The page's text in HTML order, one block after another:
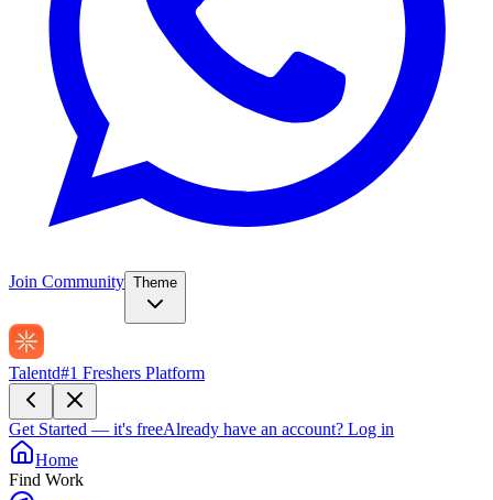
Join Community Theme
Talentd#1 Freshers Platform
Get Started — it's freeAlready have an account? Log in
Home
Find Work